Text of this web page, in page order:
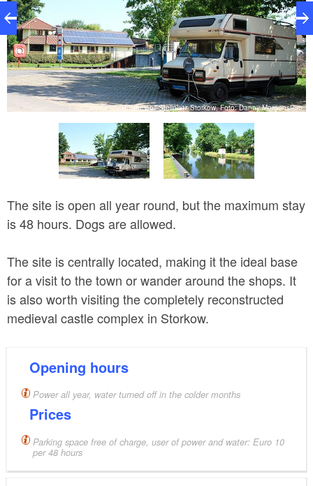
Reisemobil-Stellplatz Storkow, Foto: Danny Morgenstern
The site is open all year round, but the maximum stay
is 48 hours. Dogs are allowed.
The site is centrally located, making it the ideal base
for a visit to the town or wander around the shops. It
is also worth visiting the completely reconstructed
medieval castle complex in Storkow.
Opening hours
Power all year, water turned off in the colder months
Prices
Parking space free of charge, user of power and water: Euro 10
per 48 hours